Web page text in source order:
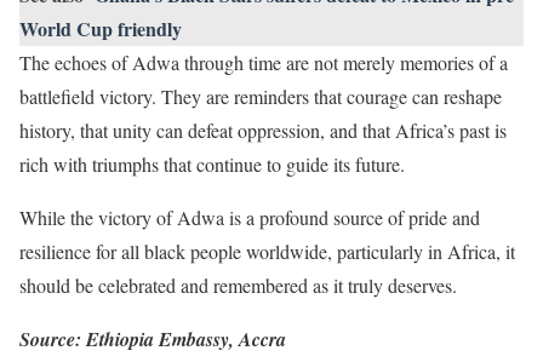
World Cup friendly
The echoes of Adwa through time are not merely memories of a
battlefield victory. They are reminders that courage can reshape
history, that unity can defeat oppression, and that Africa’s past is
rich with triumphs that continue to guide its future.
While the victory of Adwa is a profound source of pride and
resilience for all black people worldwide, particularly in Africa, it
should be celebrated and remembered as it truly deserves.
Source: Ethiopia Embassy, Accra